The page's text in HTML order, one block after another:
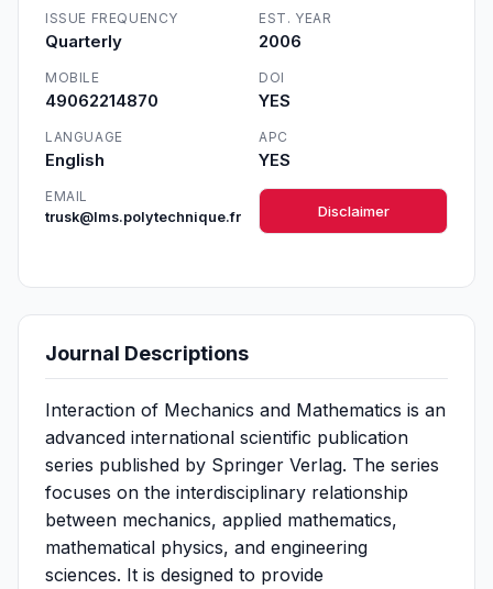
ISSUE FREQUENCY
Quarterly
EST. YEAR
2006
MOBILE
49062214870
DOI
YES
LANGUAGE
English
APC
YES
EMAIL
trusk@lms.polytechnique.fr
Disclaimer
Journal Descriptions
Interaction of Mechanics and Mathematics is an
advanced international scientific publication
series published by Springer Verlag. The series
focuses on the interdisciplinary relationship
between mechanics, applied mathematics,
mathematical physics, and engineering
sciences. It is designed to provide